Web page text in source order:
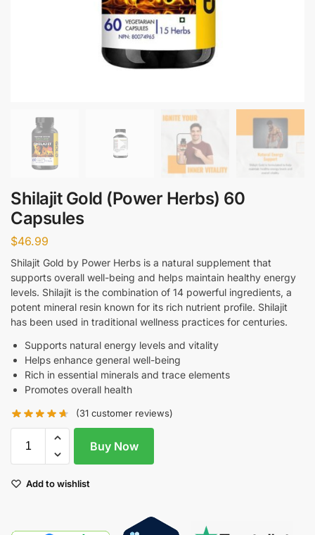
Shilajit Gold (Power Herbs) 60
Capsules
$46.99
Shilajit Gold by Power Herbs is a natural supplement that
supports overall well-being and helps maintain healthy energy
levels. Shilajit is the combination of 14 powerful ingredients, a
potent mineral resin known for its rich nutrient profile. Shilajit
has been used in traditional wellness practices for centuries.
Supports natural energy levels and vitality
Helps enhance general well-being
Rich in essential minerals and trace elements
Promotes overall health
(31 customer reviews)
Buy Now
Add to wishlist